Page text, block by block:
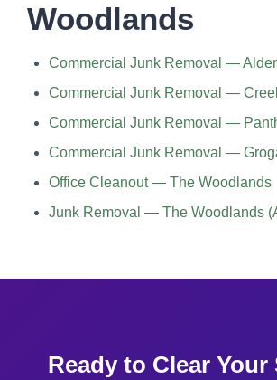
Woodlands
Commercial Junk Removal —
Commercial Junk Removal —
Commercial Junk Removal —
Commercial Junk Removal —
Office Cleanout — The Woodlands
Junk Removal — The Woodlands
Ready to Clear Your